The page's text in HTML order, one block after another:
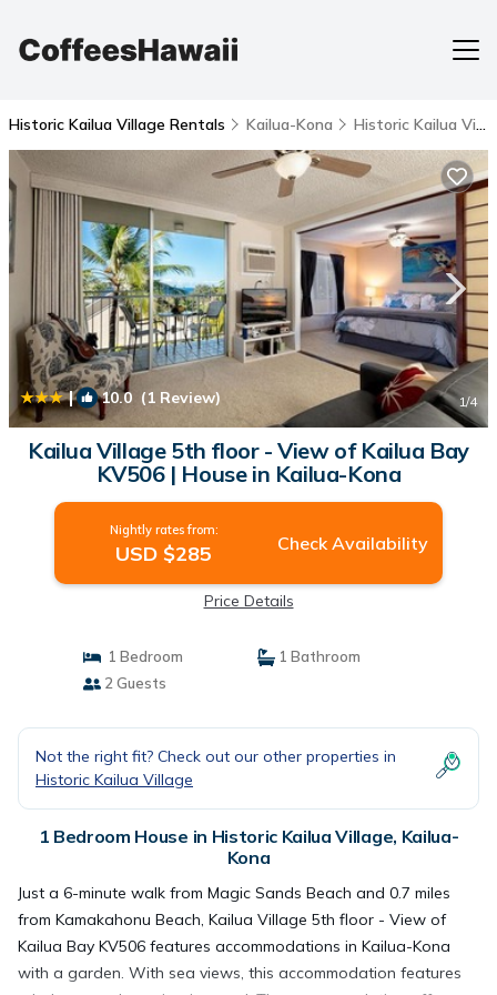
Historic Kailua Village Rentals Kailua-Kona Historic Kailua Village
| 10.0 (1 Review) 1/4
Kailua Village 5th floor - View of Kailua Bay
KV506 | House in Kailua-Kona
Nightly rates from:
USD $285 Check Availability
Price Details
1 Bedroom
1 Bathroom
2 Guests
Not the right fit? Check out our other properties in
Historic Kailua Village
1 Bedroom House in Historic Kailua Village, Kailua-
Kona
Just a 6-minute walk from Magic Sands Beach and 0.7 miles
from Kamakahonu Beach, Kailua Village 5th floor - View of
Kailua Bay KV506 features accommodations in Kailua-Kona
with a garden. With sea views, this accommodation features